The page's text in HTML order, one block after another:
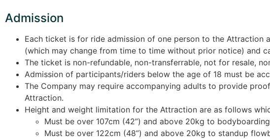
Admission
Each ticket is for ride admission of one person to the Attraction
(which may change from time to time without prior notice) and
The ticket is non-refundable, non-transferrable, not for resale,
Admission of participants/riders below the age of 18 must be
The Company may require accompanying adults to provide
Attraction.
Height and weight limitation for the Attraction are as follows
Must be over 107cm (42”) and above 20kg to
Must be over 122cm (48”) and above 20kg to standup